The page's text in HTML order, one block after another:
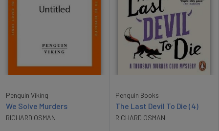
Penguin Viking
We Solve Murders
RICHARD OSMAN
Penguin Books
The Last Devil To Die (4)
RICHARD OSMAN